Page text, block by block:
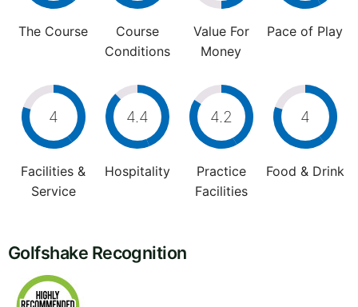
The Course
Course
Conditions
Value For
Money
Pace of Play
4
Facilities &
Service
4.4
Hospitality
4.2
Practice
Facilities
4
Food & Drink
Golfshake Recognition